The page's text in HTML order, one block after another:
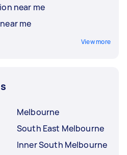
near me
me
View more
Melbourne
South East Melbourne
Inner South Melbourne